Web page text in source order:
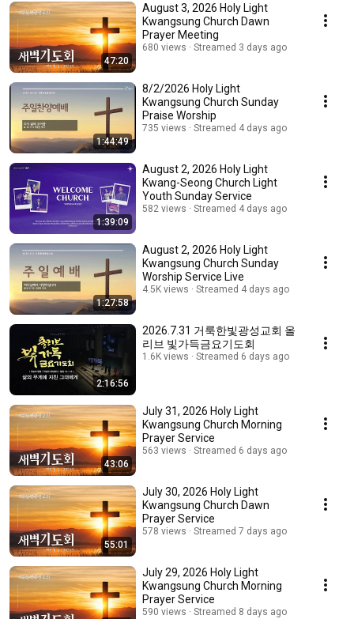
47:20
August 3, 2026 Holy Light
Kwangsung Church Dawn
Prayer Meeting
680 views Streamed 3 days ago
1:44:49
8/2/2026 Holy Light
Kwangsung Church Sunday
Praise Worship
735 views Streamed 4 days ago
1:39:09
August 2, 2026 Holy Light
Kwang-Seong Church Light
Youth Sunday Service
582 views Streamed 4 days ago
1:27:58
August 2, 2026 Holy Light
Kwangsung Church Sunday
Worship Service Live
4.5K views Streamed 4 days ago
2:16:56
2026.7.31 거룩한빛광성교회 올
리브 빛가득금요기도회
1.6K views Streamed 6 days ago
43:06
July 31, 2026 Holy Light
Kwangsung Church Morning
Prayer Service
563 views Streamed 6 days ago
55:01
July 30, 2026 Holy Light
Kwangsung Church Dawn
Prayer Service
578 views Streamed 7 days ago
July 29, 2026 Holy Light
Kwangsung Church Morning
Prayer Service
590 views Streamed 8 days ago